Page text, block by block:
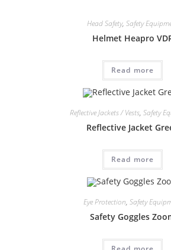
Head Safety, Safety
Helmet Heapro
Read more
Reflective Jackets / Vests, Safety
Reflective Jacket
Read more
Eye Protection, Safety
Safety Goggles